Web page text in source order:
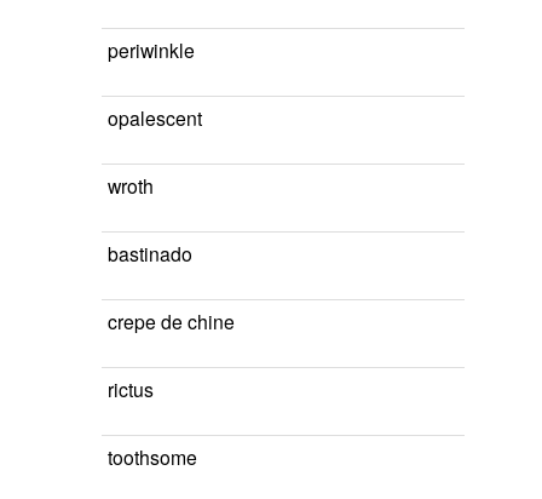
periwinkle
opalescent
wroth
bastinado
crepe de chine
rictus
toothsome